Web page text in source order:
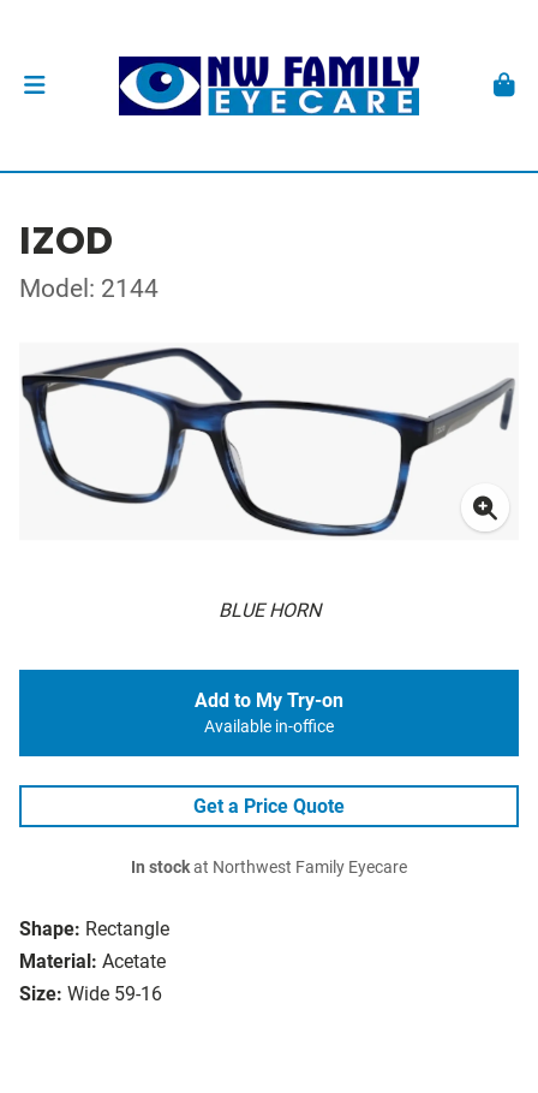
IZOD
Model: 2144
BLUE HORN
Shape: Rectangle
Material: Acetate
Size: Wide 59-16
Add to My Try-on
Available in-office
Get a Price Quote
In stockat Northwest Family Eyecare